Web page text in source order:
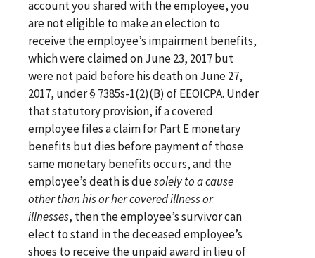
account you shared with the employee, you
are not eligible to make an election to
receive the employee’s impairment benefits,
which were claimed on June 23, 2017 but
were not paid before his death on June 27,
2017, under § 7385s-1(2)(B) of EEOICPA. Under
that statutory provision, if a covered
employee files a claim for Part E monetary
benefits but dies before payment of those
same monetary benefits occurs, and the
employee’s death is duesolely to a cause
other than his or her covered illness or
illnesses, then the employee’s survivor can
elect to stand in the deceased employee’s
shoes to receive the unpaid award in lieu of